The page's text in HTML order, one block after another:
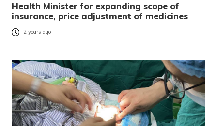
Health Minister for expanding scope of
insurance, price adjustment of medicines
2 years ago